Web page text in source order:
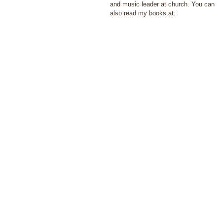
and music leader at church. You can
also read my books at: